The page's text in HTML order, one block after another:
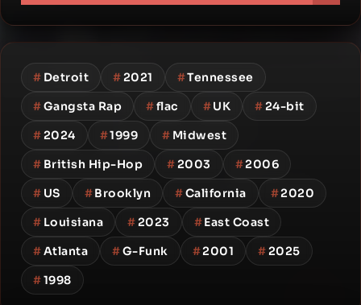
# Detroit #2021 #Tennessee
#Gangsta Rap #flac #UK #24-bit
#2024 #1999 # Midwest
# British Hip-Hop #2003 #2006
# US #Brooklyn #California #2020
# Louisiana #2023 #East Coast
#Atlanta #G-Funk #2001 #2025
#1998